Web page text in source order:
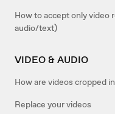
How to accept only video
audio/text)
VIDEO & AUDIO
How are videos cropped
Replace your videos